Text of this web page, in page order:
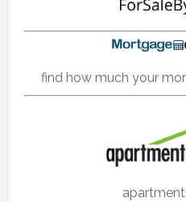
find how much your